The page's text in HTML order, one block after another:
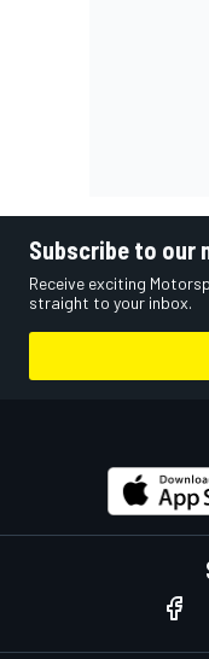
Subscribe to our
Receive exciting
straight to your inbox.